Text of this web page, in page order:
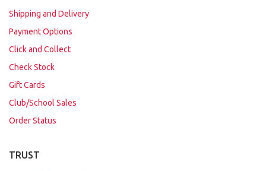
Shipping and Delivery
Payment Options
Click and Collect
Check Stock
Gift Cards
Club/School Sales
Order Status
TRUST